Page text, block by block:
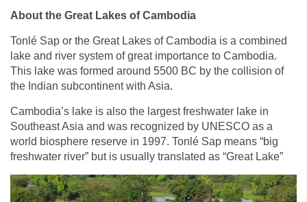
About the Great Lakes of Cambodia
Tonlé Sap or the Great Lakes of Cambodia is a combined
lake and river system of great importance to Cambodia.
This lake was formed around 5500 BC by the collision of
the Indian subcontinent with Asia.
Cambodia’s lake is also the largest freshwater lake in
Southeast Asia and was recognized by UNESCO as a
world biosphere reserve in 1997. Tonlé Sap means “big
freshwater river” but is usually translated as “Great Lake”